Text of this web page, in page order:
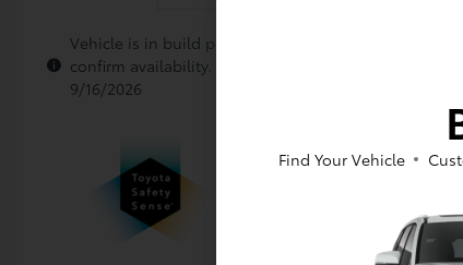
Vehicle is in build phase. Contact dealer to
confirm availability. Estimated availability
9/16/2026
Find Your Vehicle